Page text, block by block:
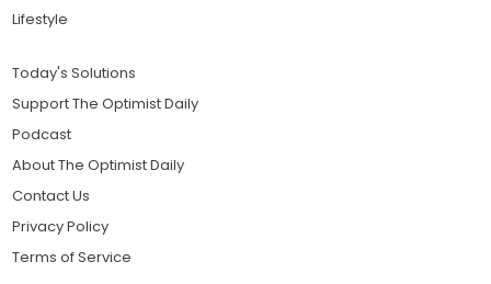
Lifestyle
Today's Solutions
Support The Optimist Daily
Podcast
About The Optimist Daily
Contact Us
Privacy Policy
Terms of Service